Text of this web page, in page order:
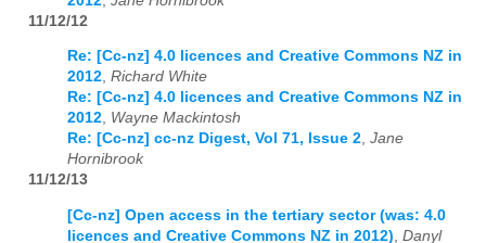
11/12/12
Re: [Cc-nz] 4.0 licences and Creative Commons NZ in
2012, Richard White
Re: [Cc-nz] 4.0 licences and Creative Commons NZ in
2012, Wayne Mackintosh
Re: [Cc-nz] cc-nz Digest, Vol 71, Issue 2, Jane
Hornibrook
11/12/13
[Cc-nz] Open access in the tertiary sector (was: 4.0
licences and Creative Commons NZ in 2012) Danyl